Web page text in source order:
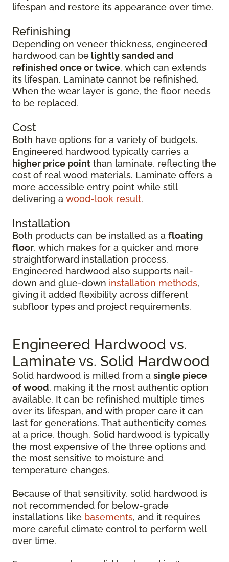
lifespan and restore its appearance over time.
Refinishing
Depending on veneer thickness, engineered
hardwood can be lightly sanded and
refinished once or twice, which can extends
its lifespan. Laminate cannot be refinished.
When the wear layer is gone, the floor needs
to be replaced.
Cost
Both have options for a variety of budgets.
Engineered hardwood typically carries a
higher price point than laminate, reflecting the
cost of real wood materials. Laminate offers a
more accessible entry point while still
delivering a wood-look result.
Installation
Both products can be installed as a floating
floor, which makes for a quicker and more
straightforward installation process.
Engineered hardwood also supports nail-
down and glue-down installation methods,
giving it added flexibility across different
subfloor types and project requirements.
Engineered Hardwood vs.
Laminate vs. Solid Hardwood
Solid hardwood is milled from a single piece
of wood, making it the most authentic option
available. It can be refinished multiple times
over its lifespan, and with proper care it can
last for generations. That authenticity comes
at a price, though. Solid hardwood is typically
the most expensive of the three options and
the most sensitive to moisture and
temperature changes.
Because of that sensitivity, solid hardwood is
not recommended for below-grade
installations like basements, and it requires
more careful climate control to perform well
over time.